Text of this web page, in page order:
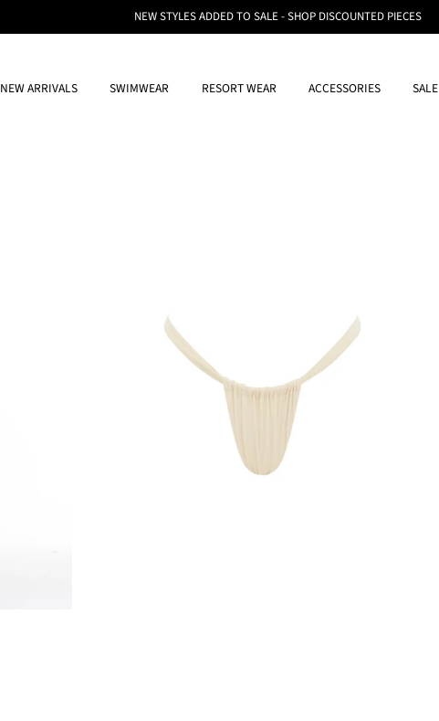
NEW STYLES ADDED TO SALE - SHOP DISCOUNTED PIECES
NEW ARRIVALS SWIMWEAR RESORT WEAR ACCESSORIES SALE